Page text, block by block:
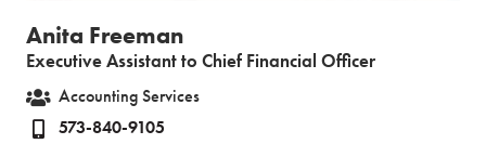
Anita Freeman
Executive Assistant to Chief Financial Officer
Accounting Services
573-840-9105